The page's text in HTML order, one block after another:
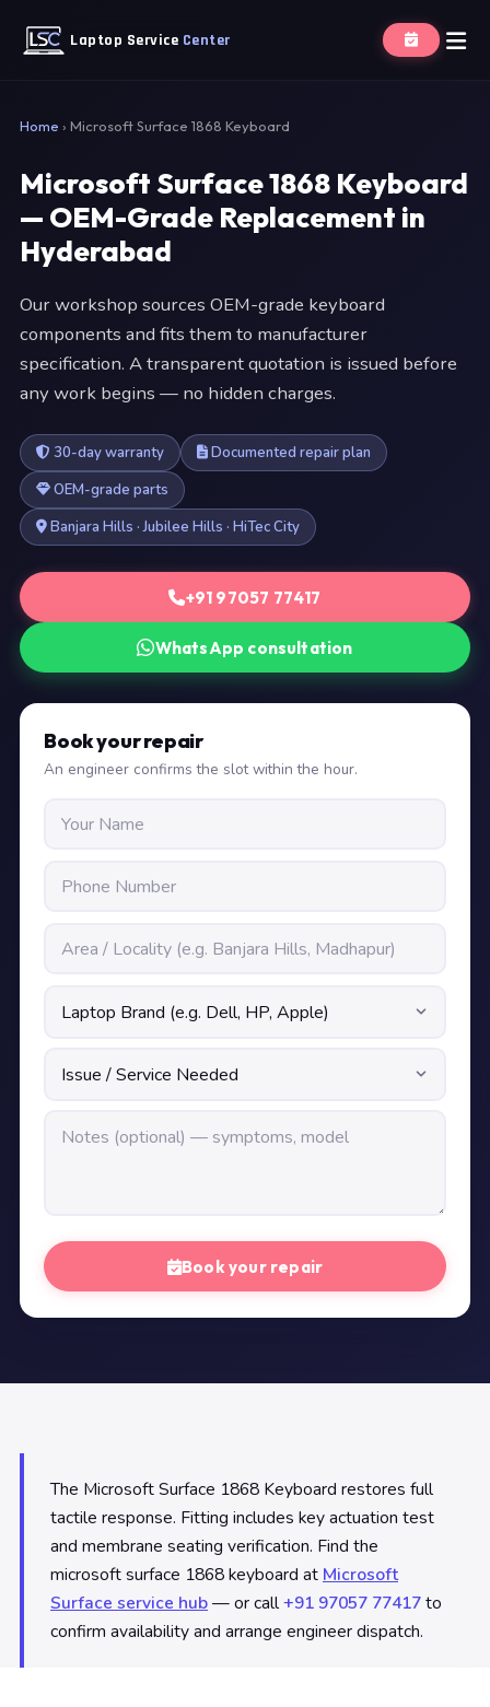
Laptop Service Center
Home › Microsoft Surface 1868 Keyboard
Microsoft Surface 1868 Keyboard
— OEM-Grade Replacement in
Hyderabad
Our workshop sources OEM-grade keyboard
components and fits them to manufacturer
specification. A transparent quotation is issued before
any work begins — no hidden charges.
30-day warranty
Documented repair plan
OEM-grade parts
Banjara Hills · Jubilee Hills · HiTec City
+91 97057 77417
WhatsApp consultation
Book your repair
An engineer confirms the slot within the hour.
Book your repair
The Microsoft Surface 1868 Keyboard restores full
tactile response. Fitting includes key actuation test
and membrane seating verification. Find the
microsoft surface 1868 keyboard at Microsoft
Surface service hub— or call+91 97057 77417to
confirm availability and arrange engineer dispatch.